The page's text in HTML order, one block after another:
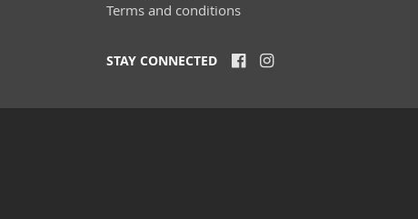
Terms and conditions
STAY CONNECTED